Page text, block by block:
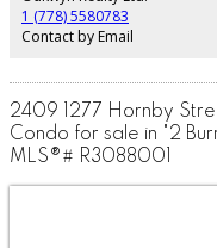
the west-facing windows—an
1 (778) 5580783
Contact by Email
2409 1277 Hornby
Condo for sale in "2
MLS®# R3088001